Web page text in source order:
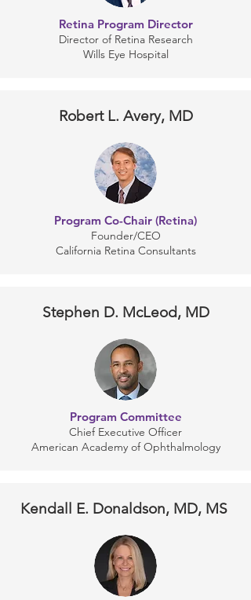
Retina Program Director
Director of Retina Research
Wills Eye Hospital
Robert L. Avery, MD
Program Co-Chair (Retina)
Founder/CEO
California Retina Consultants
Stephen D. McLeod, MD
Program Committee
Chief Executive Officer
American Academy of Ophthalmology
Kendall E. Donaldson, MD, MS